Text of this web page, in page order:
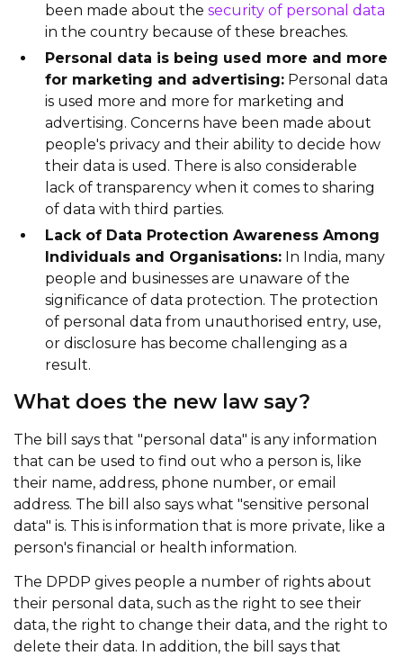
been made about the security of personal data
in the country because of these breaches.
Personal data is being used more and more
for marketing and advertising: Personal data
is used more and more for marketing and
advertising. Concerns have been made about
people's privacy and their ability to decide how
their data is used. There is also considerable
lack of transparency when it comes to sharing
of data with third parties.
Lack of Data Protection Awareness Among
Individuals and Organisations: In India, many
people and businesses are unaware of the
significance of data protection. The protection
of personal data from unauthorised entry, use,
or disclosure has become challenging as a
result.
What does the new law say?
The bill says that "personal data" is any information
that can be used to find out who a person is, like
their name, address, phone number, or email
address. The bill also says what "sensitive personal
data" is. This is information that is more private, like a
person's financial or health information.
The DPDP gives people a number of rights about
their personal data, such as the right to see their
data, the right to change their data, and the right to
delete their data. In addition, the bill says that